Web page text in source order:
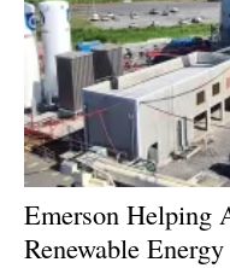
Emerson Helping
Renewable